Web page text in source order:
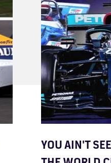
YOU AIN'T